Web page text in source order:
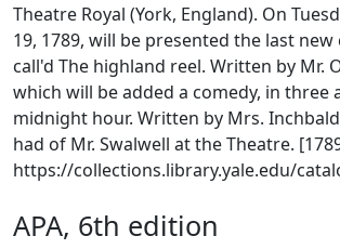
Theatre Royal (York, England). On
19, 1789, will be presented the last
call'd The highland reel. Written by Mr.
which will be added a comedy, in three
midnight hour. Written by Mrs.
had of Mr. Swalwell at the Theatre.
https://collections.library.yale.edu/
APA, 6th edition